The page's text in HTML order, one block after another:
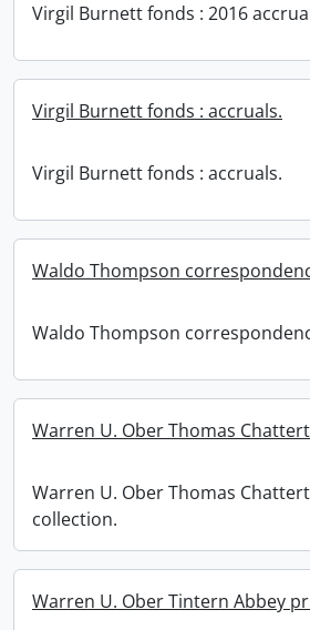
Virgil Burnett fonds : 2016
Virgil Burnett fonds : accruals.
Virgil Burnett fonds : accruals.
Waldo Thompson
Waldo Thompson
Warren U. Ober Thomas
Warren U. Ober Thomas
collection.
Warren U. Ober Tintern Abbey